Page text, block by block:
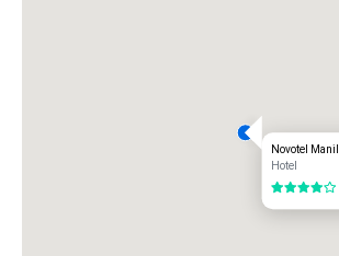
Novotel
Hotel
4 out of 5